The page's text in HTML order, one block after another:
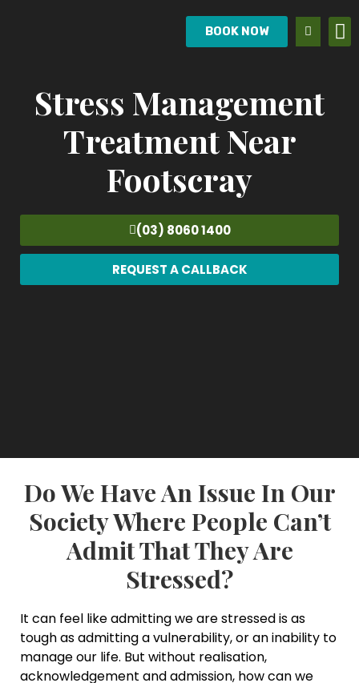
BOOK NOW
Stress Management
Treatment Near
Footscray
(03) 8060 1400
REQUEST A CALLBACK
Do We Have An Issue In Our
Society Where People Can’t
Admit That They Are
Stressed?
It can feel like admitting we are stressed is as
tough as admitting a vulnerability, or an inability to
manage our life. But without realisation,
acknowledgement and admission, how can we